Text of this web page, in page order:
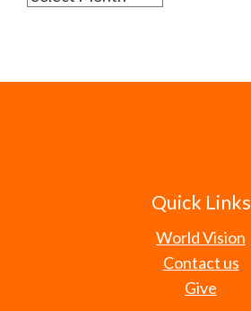
Quick Links
World Vision
Contact us
Give